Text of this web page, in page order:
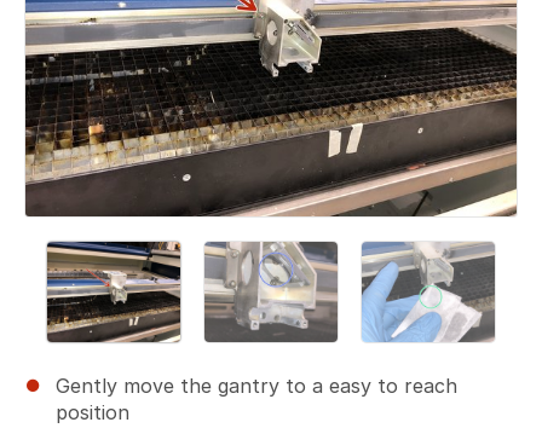
Gently move the gantry to a easy to reach
position